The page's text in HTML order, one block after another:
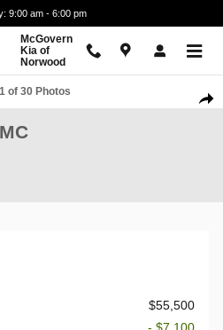
9:00 am - 6:00 pm
McGovern
Kia of
Norwood
Truck Crew Cab Photo 1 of 30
1 of 30 Photos
$55,500
- $7,100